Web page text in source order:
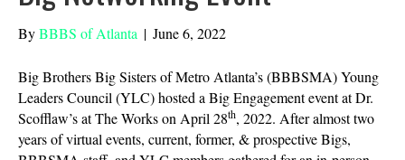
ByBBBS of Atlanta | June 6, 2022
Big Brothers Big Sisters of Metro Atlanta’s (BBBSMA) Young
Leaders Council (YLC) hosted a Big Engagement event at Dr.
Scofflaw’s at The Works on April 28th, 2022. After almost two
years of virtual events, current, former, & prospective Bigs,